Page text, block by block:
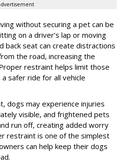
without securing a pet can be
on a driver’s lap or moving
back seat can create distractions
the road, increasing the
restraint helps limit those
safer ride for all vehicle
dogs may experience injuries
visible, and frightened pets
run off, creating added worry
restraint is one of the simplest
can help keep their dogs